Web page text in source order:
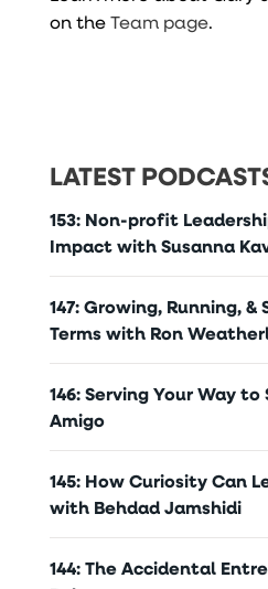
on theTeam page.
LATEST
153: Non-profit
Impact with Susanna
147: Growing, Running, &
Terms with Ron
146: Serving Your Way
Amigo
145: How Curiosity Can
with Behdad Jamshidi
144: The Accidental